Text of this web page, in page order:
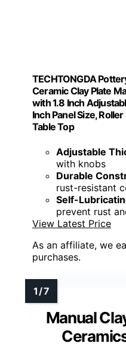
TECHTONGDA
Ceramic Clay Plate
with 1.8 Inch
Inch Panel Size,
Table Top
Adjustable
with knobs
Durable
rust-resistant
Self-
prevent rust
View Latest Price
As an affiliate, we
purchases.
Manual